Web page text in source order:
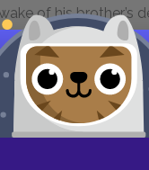
of his brother’s
person, Buck. He
to understand
understand the
is a very thin veil.
with the
in the midst of the